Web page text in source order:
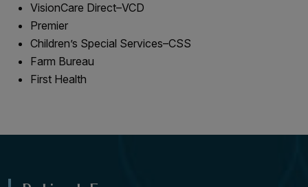
VisionCare Direct–VCD
Premier
Children’s Special Services–CSS
Farm Bureau
First Health